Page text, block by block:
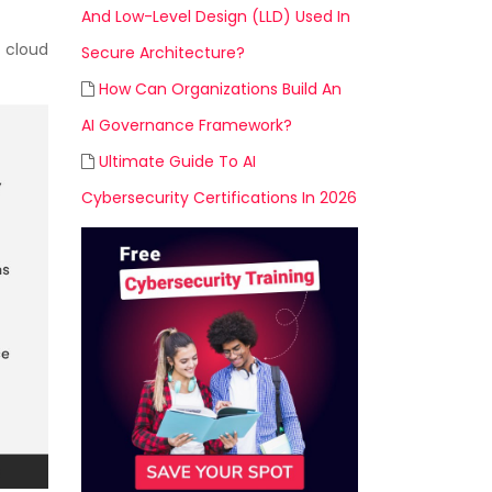
And Low-Level Design (LLD) Used In
Secure Architecture?
How Can Organizations Build An
AI Governance Framework?
Ultimate Guide To AI
Cybersecurity Certifications In 2026